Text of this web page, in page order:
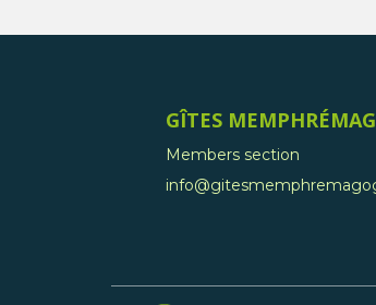
GÎTES
Members section